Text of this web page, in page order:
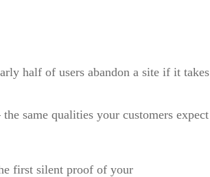
half of users abandon a site if it takes
same qualities your customers expect
first silent proof of your